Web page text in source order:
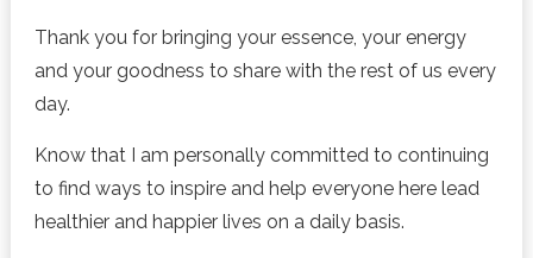
Thank you for bringing your essence, your energy
and your goodness to share with the rest of us every
day.
Know that I am personally committed to continuing
to find ways to inspire and help everyone here lead
healthier and happier lives on a daily basis.